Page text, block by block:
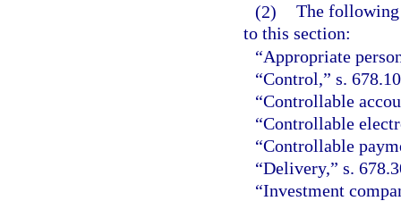
(2) The following
to this section:
“Appropriate
“Control,” s.
“Controllable
“Controllable
“Controllable
“Delivery,” s.
“Investment